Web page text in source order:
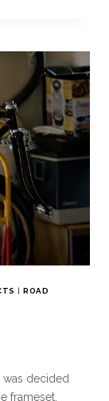
|ROAD
decided
frameset,